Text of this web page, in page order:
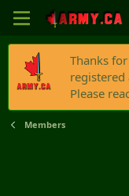
Thanks
registered
Please
Members